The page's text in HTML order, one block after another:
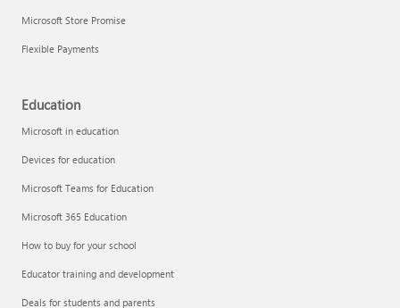
Microsoft Store Promise
Flexible Payments
Education
Microsoft in education
Devices for education
Microsoft Teams for Education
Microsoft 365 Education
How to buy for your school
Educator training and development
Deals for students and parents